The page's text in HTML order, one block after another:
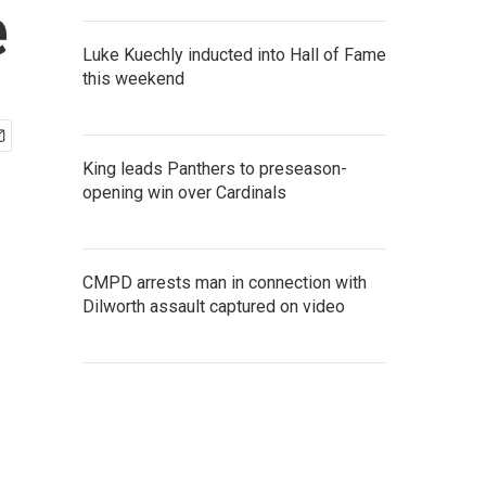
Luke Kuechly inducted into Hall of Fame
this weekend
King leads Panthers to preseason-
opening win over Cardinals
CMPD arrests man in connection with
Dilworth assault captured on video